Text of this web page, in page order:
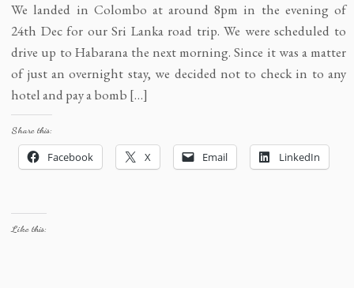
We landed in Colombo at around 8pm in the evening of
24th Dec for our Sri Lanka road trip. We were scheduled to
drive up to Habarana the next morning. Since it was a matter
of just an overnight stay, we decided not to check in to any
hotel and pay a bomb […]
Share this:
Facebook X Email LinkedIn
Like this: